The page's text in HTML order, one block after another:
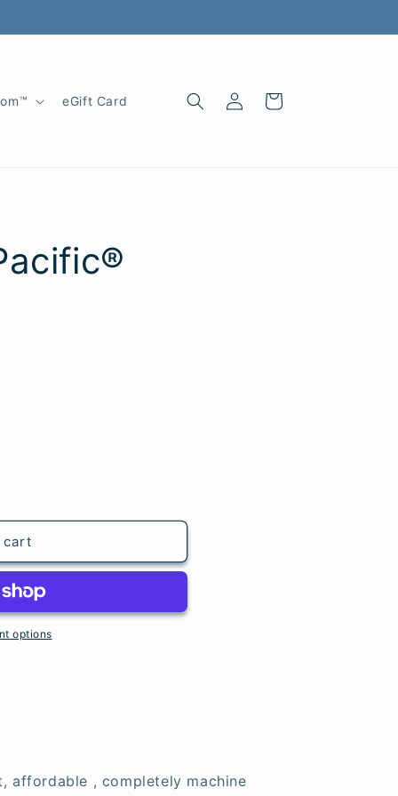
eGift Card
Log
in
Cart
cart
options
affordable , completely machine